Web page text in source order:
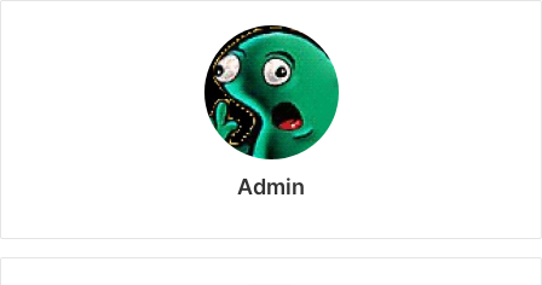
Admin